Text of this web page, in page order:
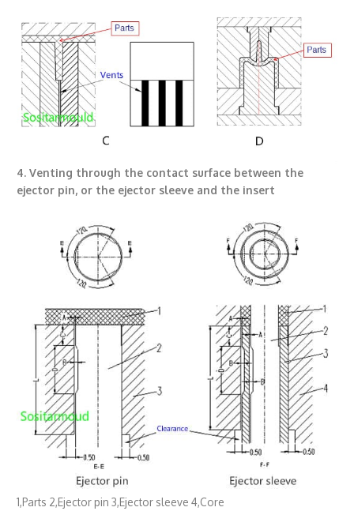
4. Venting through the contact surface between the
ejector pin, or the ejector sleeve and the insert
1,Parts 2,Ejector pin 3,Ejector sleeve 4,Core